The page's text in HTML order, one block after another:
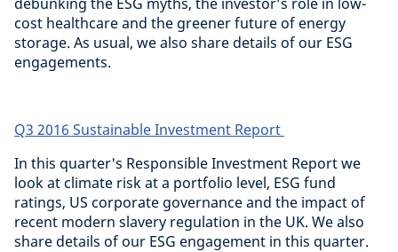
cost healthcare and the greener future of energy
storage. As usual, we also share details of our ESG
engagements.
Q3 2016 Sustainable Investment Report
In this quarter's Responsible Investment Report we
look at climate risk at a portfolio level, ESG fund
ratings, US corporate governance and the impact of
recent modern slavery regulation in the UK. We also
share details of our ESG engagement in this quarter.